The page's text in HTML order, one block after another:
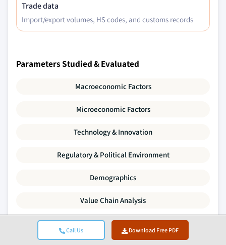
Call Us Download Free PDF
Trade data
Import/export volumes, HS codes, and customs records
Parameters Studied & Evaluated
Macroeconomic Factors
Microeconomic Factors
Technology & Innovation
Regulatory & Political Environment
Demographics
Value Chain Analysis
Market Dynamics